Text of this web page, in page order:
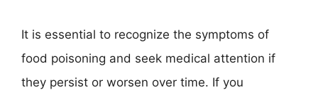
It is essential to recognize the symptoms of
food poisoning and seek medical attention if
they persist or worsen over time. If you